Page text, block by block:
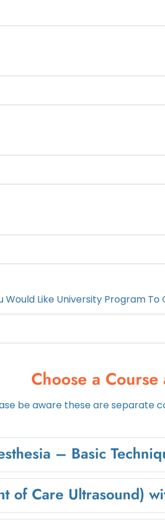
Would Like University Program
Choose a
be aware these are separate
– Basic
of Care Ultrasound)